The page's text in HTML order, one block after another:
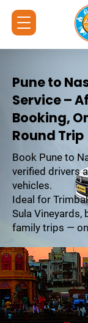
Pune to
Service –
Booking,
Round Trip
Book Pune to
verified drivers
vehicles.
Ideal for
Sula Vineyards,
family trips —